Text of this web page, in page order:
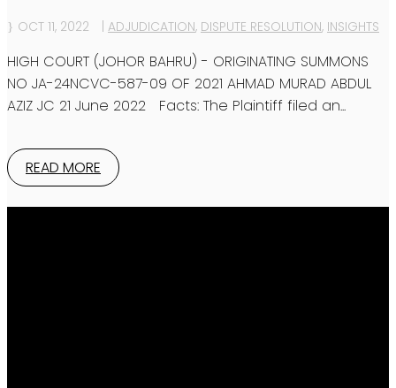
OCT 11, 2022 ADJUDICATION, DISPUTE RESOLUTION, INSIGHTS
HIGH COURT (JOHOR BAHRU) - ORIGINATING SUMMONS
NO JA-24NCVC-587-09 OF 2021 AHMAD MURAD ABDUL
AZIZ JC 21 June 2022 Facts: The Plaintiff filed an...
READ MORE